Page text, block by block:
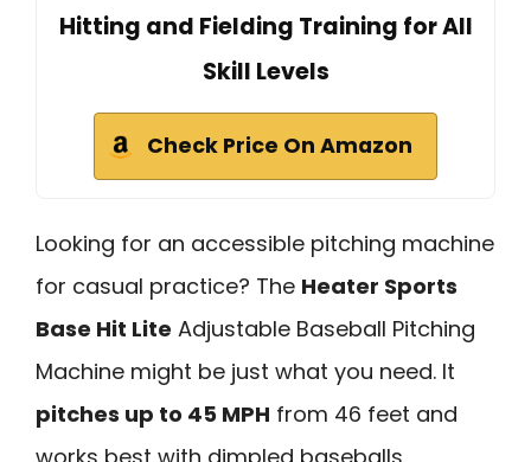
Hitting and Fielding Training for All
Skill Levels
Check Price On Amazon
Looking for an accessible pitching machine
for casual practice? The Heater Sports
Base Hit Lite Adjustable Baseball Pitching
Machine might be just what you need. It
pitches up to 45 MPH from 46 feet and